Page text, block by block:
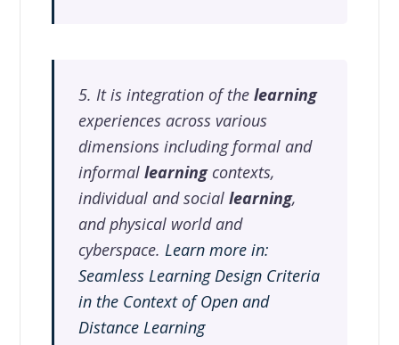
5. It is integration of thelearning
experiences across various
dimensions including formal and
informallearningcontexts,
individual and sociallearning,
and physical world and
cyberspace. Learn more in:
Seamless Learning Design Criteria
in the Context of Open and
Distance Learning